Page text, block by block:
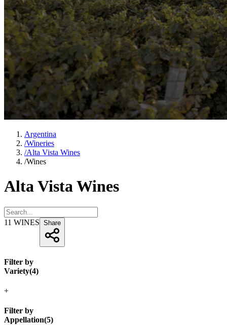
Argentina
/Wineries
/Alta Vista Wines
/Wines
Alta Vista Wines
11 WINES Share
Filter by
Variety(4)
+
Filter by
Appellation(5)